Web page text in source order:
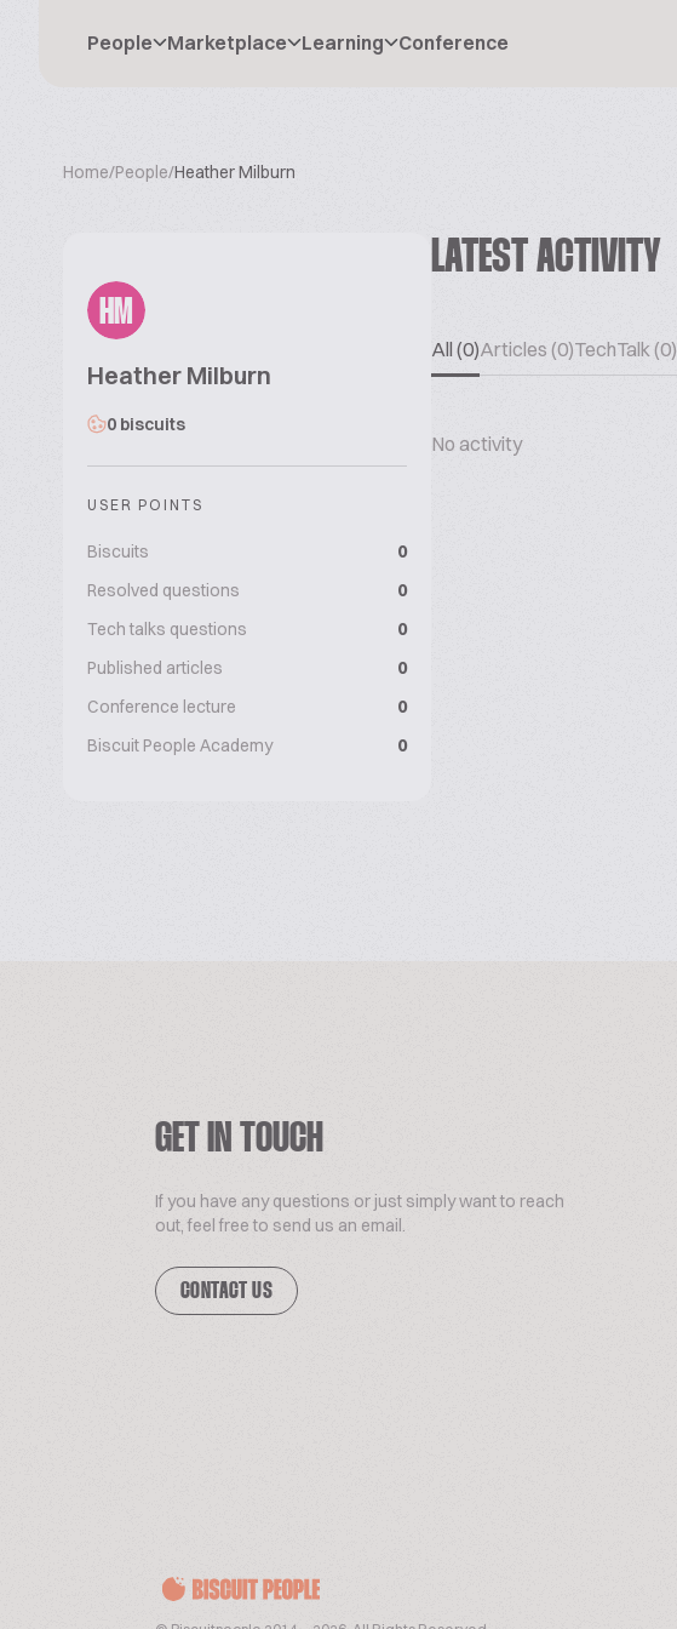
People Marketplace Learning Conference
Home/People/Heather Milburn
HM
Heather Milburn
0 biscuits
USER POINTS
Biscuits
0
Resolved questions
0
Tech talks questions
0
Published articles
0
Conference lecture
0
Biscuit People Academy
0
LATEST ACTIVITY
All (0)Articles (0)TechTalk (0)
No activity
GET IN TOUCH
If you have any questions or just simply want to reach
out, feel free to send us an email.
CONTACT US